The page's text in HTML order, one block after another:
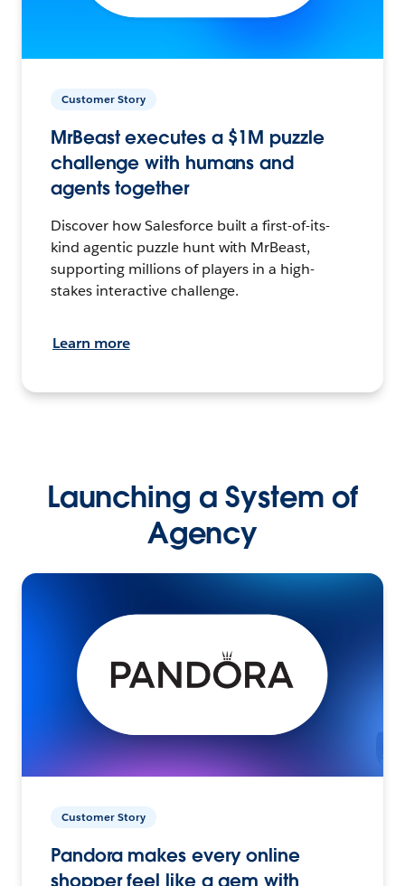
Customer Story
MrBeast executes a $1M puzzle
challenge with humans and
agents together
Discover how Salesforce built a first-of-its-
kind agentic puzzle hunt with MrBeast,
supporting millions of players in a high-
stakes interactive challenge.
Learn more
Launching a System of
Agency
Customer Story
Pandora makes every online
shopper feel like a gem with